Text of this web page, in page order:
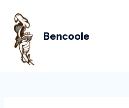
content
Bencoole
navigation